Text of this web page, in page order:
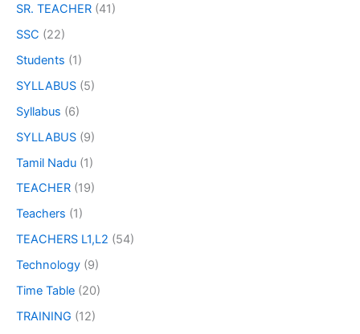
SR. TEACHER (41)
SSC (22)
Students (1)
SYLLABUS (5)
Syllabus (6)
SYLLABUS (9)
Tamil Nadu (1)
TEACHER (19)
Teachers (1)
TEACHERS L1,L2 (54)
Technology (9)
Time Table (20)
TRAINING (12)